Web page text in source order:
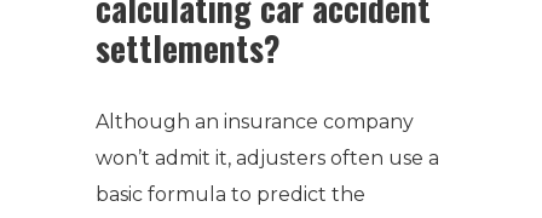
settlements?
Although an insurance company
won’t admit it, adjusters often use a
basic formula to predict the